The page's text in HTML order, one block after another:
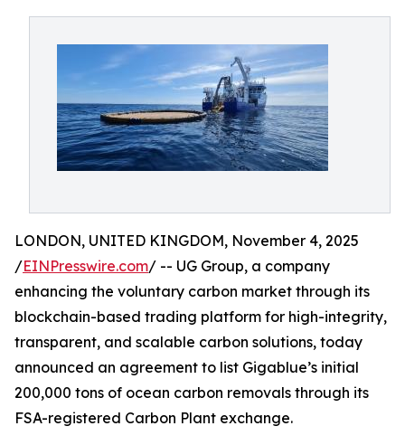
LONDON, UNITED KINGDOM, November 4, 2025
/EINPresswire.com/ -- UG Group, a company
enhancing the voluntary carbon market through its
blockchain-based trading platform for high-integrity,
transparent, and scalable carbon solutions, today
announced an agreement to list Gigablue’s initial
200,000 tons of ocean carbon removals through its
FSA-registered Carbon Plant exchange.